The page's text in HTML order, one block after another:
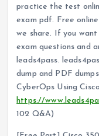
practice the test
exam pdf. Free
we share. If you
exam questions and
leads4pass.
dump and PDF
CyberOps Using
https://
102 Q&A)